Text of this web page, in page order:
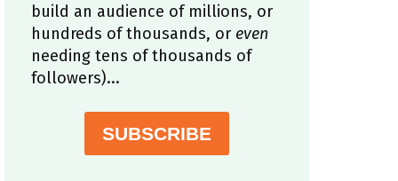
build an audience of millions, or
hundreds of thousands, or even
needing tens of thousands of
followers)...
SUBSCRIBE